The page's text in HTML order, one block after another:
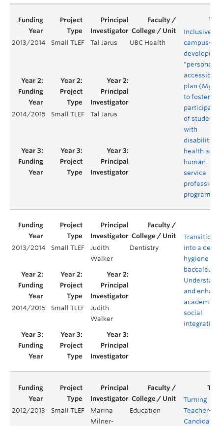
2013/2014 Small TLEF Tal Jarus UBC Health
Inclusive
campus-
developing
plan
to foster
of students
with
disabilities
health and
human
service
programs
2014/2015 Small TLEF Tal Jarus
2013/2014 Small TLEF
Judith
Walker
Dentistry
into a
hygiene
and
academic
social
integration
2014/2015 Small TLEF
Judith
Walker
2012/2013 Small TLEF
Marina
Milner-
Education
Turning
Teacher-
Candidates